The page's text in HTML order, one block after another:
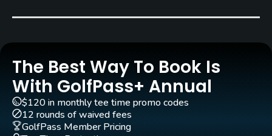
Carts
Yes - $28 - $37
Pull-carts
The Best Way To Book Is
With GolfPass+ Annual
$120 in monthly tee time promo codes
12 rounds of waived fees
GolfPass Member Pricing